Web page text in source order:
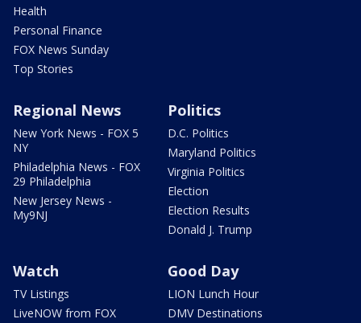
Health
Personal Finance
FOX News Sunday
Top Stories
Regional News
New York News - FOX 5
NY
Philadelphia News - FOX
29 Philadelphia
New Jersey News -
My9NJ
Politics
D.C. Politics
Maryland Politics
Virginia Politics
Election
Election Results
Donald J. Trump
Watch
TV Listings
LiveNOW from FOX
Good Day
LION Lunch Hour
DMV Destinations